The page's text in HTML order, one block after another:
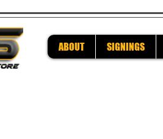
ABOUT SIGNINGS